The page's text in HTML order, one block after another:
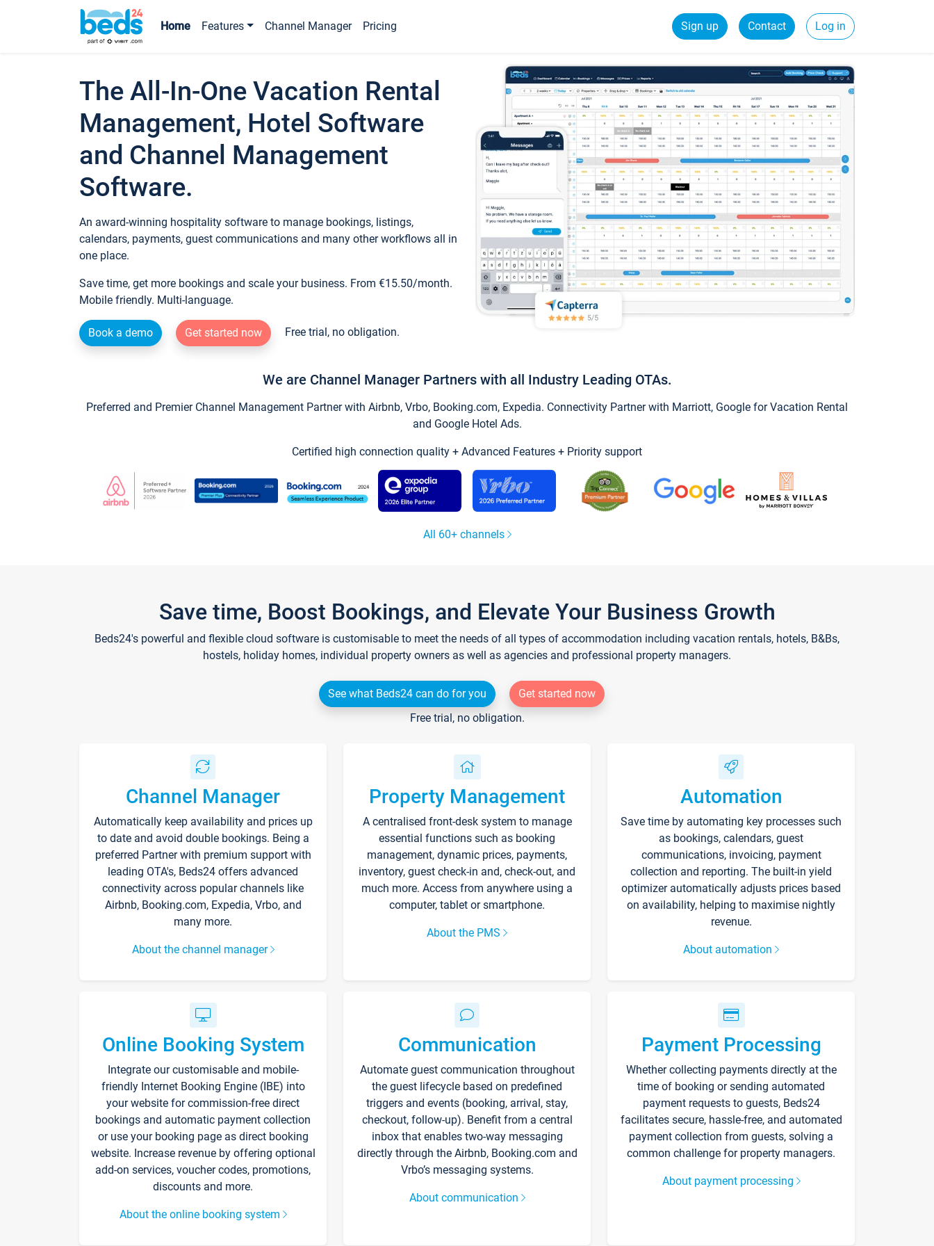
Home Features Channel Manager Pricing Sign up Contact Log in
The All-In-One Vacation Rental
Management, Hotel Software
and Channel Management
Software.
An award-winning hospitality software to manage bookings, listings,
calendars, payments, guest communications and many other workflows all in
one place.
Save time, get more bookings and scale your business. From €15.50/month.
Mobile friendly. Multi-language.
Book a demo Get started now Free trial, no obligation.
We are Channel Manager Partners with all Industry Leading OTAs.
Preferred and Premier Channel Management Partner with Airbnb, Vrbo, Booking.com, Expedia. Connectivity Partner with Marriott, Google for Vacation Rental
and Google Hotel Ads.
Certified high connection quality + Advanced Features + Priority support
All 60+ channels
Save time, Boost Bookings, and Elevate Your Business Growth
Beds24's powerful and flexible cloud software is customisable to meet the needs of all types of accommodation including vacation rentals, hotels, B&Bs,
hostels, holiday homes, individual property owners as well as agencies and professional property managers.
See what Beds24 can do for you
Get started now
Free trial, no obligation.
Channel Manager
Automatically keep availability and prices up
to date and avoid double bookings. Being a
preferred Partner with premium support with
leading OTA's, Beds24 offers advanced
connectivity across popular channels like
Airbnb, Booking.com, Expedia, Vrbo, and
many more.
About the channel manager
Property Management
A centralised front-desk system to manage
essential functions such as booking
management, dynamic prices, payments,
inventory, guest check-in and, check-out, and
much more. Access from anywhere using a
computer, tablet or smartphone.
About the PMS
Automation
Save time by automating key processes such
as bookings, calendars, guest
communications, invoicing, payment
collection and reporting. The built-in yield
optimizer automatically adjusts prices based
on availability, helping to maximise nightly
revenue.
About automation
Online Booking System
Integrate our customisable and mobile-
friendly Internet Booking Engine (IBE) into
your website for commission-free direct
bookings and automatic payment collection
or use your booking page as direct booking
website. Increase revenue by offering optional
add-on services, voucher codes, promotions,
discounts and more.
About the online booking system
Communication
Automate guest communication throughout
the guest lifecycle based on predefined
triggers and events (booking, arrival, stay,
checkout, follow-up). Benefit from a central
inbox that enables two-way messaging
directly through the Airbnb, Booking.com and
Vrbo’s messaging systems.
About communication
Payment Processing
Whether collecting payments directly at the
time of booking or sending automated
payment requests to guests, Beds24
facilitates secure, hassle-free, and automated
payment collection from guests, solving a
common challenge for property managers.
About payment processing